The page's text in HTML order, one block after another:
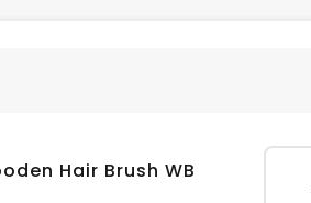
Hair Brush WB